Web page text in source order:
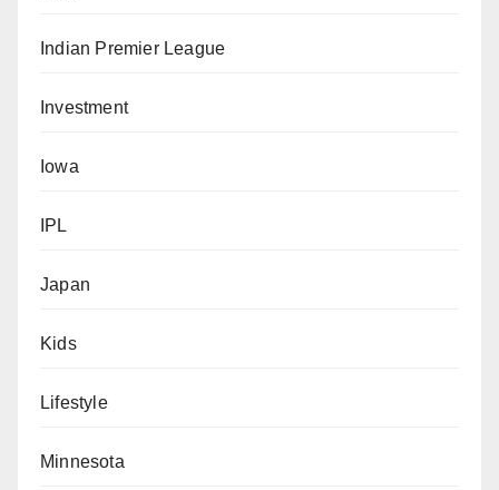
Indian Premier League
Investment
Iowa
IPL
Japan
Kids
Lifestyle
Minnesota